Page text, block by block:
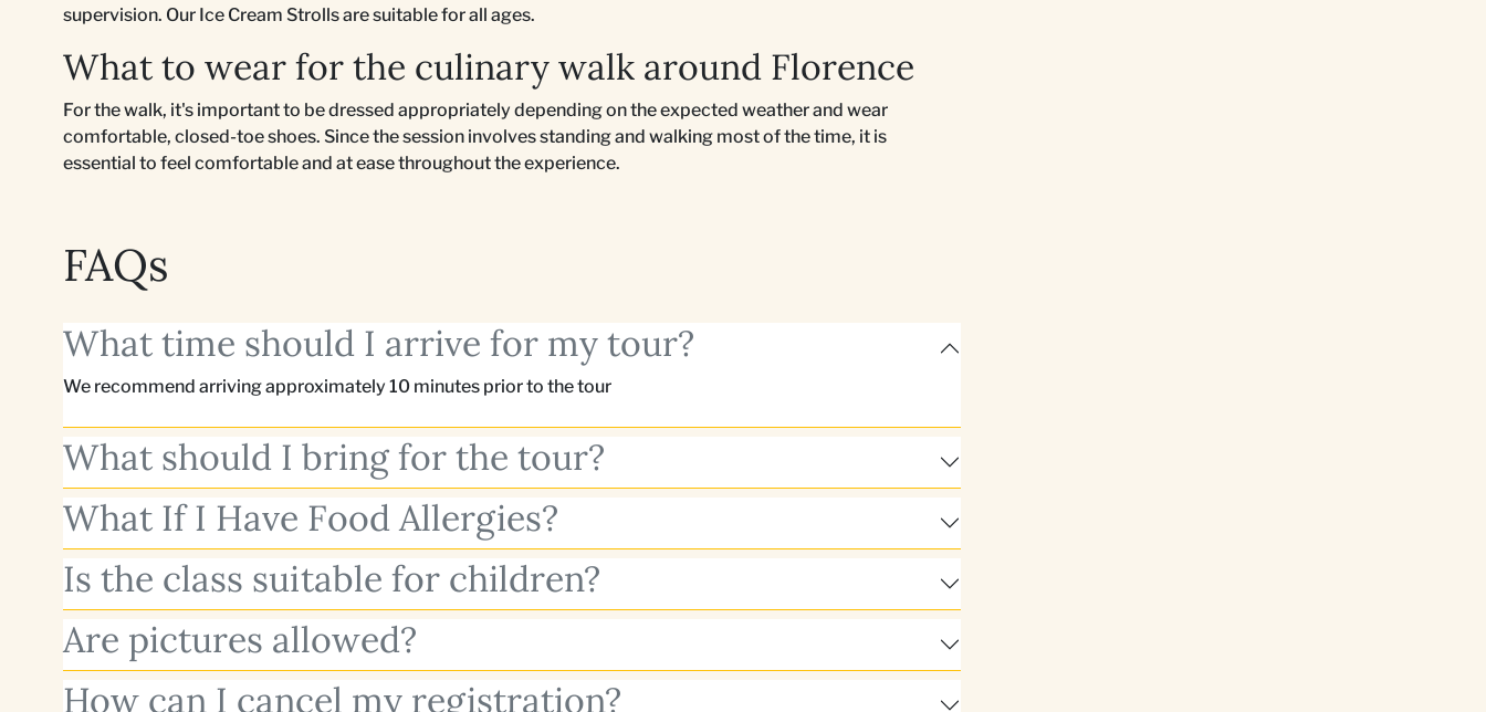
supervision. Our Ice Cream Strolls are suitable for all ages.
What to wear for the culinary walk around Florence
For the walk, it's important to be dressed appropriately depending on the expected weather and wear
comfortable, closed-toe shoes. Since the session involves standing and walking most of the time, it is
essential to feel comfortable and at ease throughout the experience.
FAQs
What time should I arrive for my tour?
We recommend arriving approximately 10 minutes prior to the tour
What should I bring for the tour?
What If I Have Food Allergies?
Is the class suitable for children?
Are pictures allowed?
How can I cancel my registration?